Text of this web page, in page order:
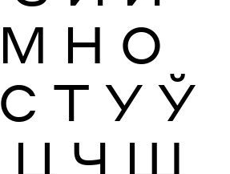
М Н О
С Т У Ў
Ц Ч Ш